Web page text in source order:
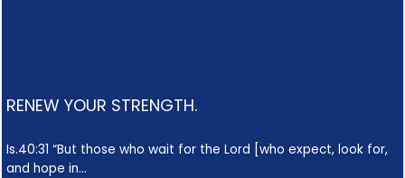
RENEW YOUR STRENGTH.
Is.40:31 “But those who wait for the Lord [who expect, look for,
and hope in…